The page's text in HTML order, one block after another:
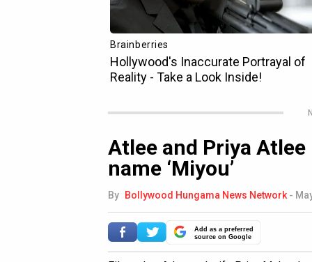
Atlee and Priya Atlee
name ‘Miyou’
By Bollywood Hungama News Network -
Add as a preferred
source on Google